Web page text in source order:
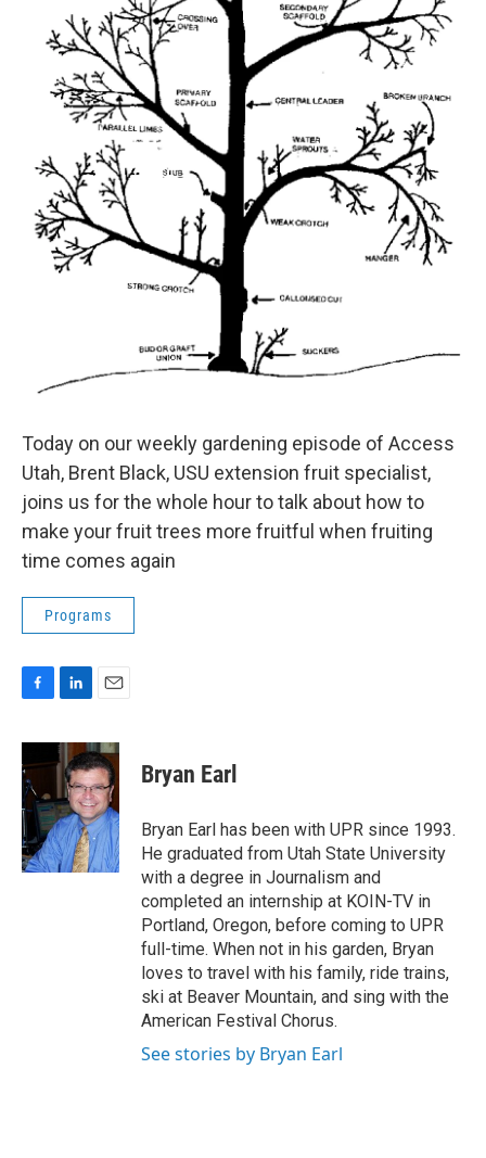
Today on our weekly gardening episode of Access
Utah, Brent Black, USU extension fruit specialist,
joins us for the whole hour to talk about how to
make your fruit trees more fruitful when fruiting
time comes again
Programs
F
c
e
b
o
o
k
L
n
k
e
d
I
n
E
a
i
l
Bryan Earl
Bryan Earl has been with UPR since 1993.
He graduated from Utah State University
with a degree in Journalism and
completed an internship at KOIN-TV in
Portland, Oregon, before coming to UPR
full-time. When not in his garden, Bryan
loves to travel with his family, ride trains,
ski at Beaver Mountain, and sing with the
American Festival Chorus.
See stories by Bryan Earl